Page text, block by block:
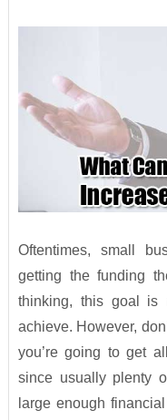
Oftentimes, small
getting the funding
thinking, this goal is
achieve. However,
you’re going to get
since usually plenty
large enough